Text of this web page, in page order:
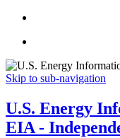
Skip to sub-navigation
U.S. Energy
EIA -